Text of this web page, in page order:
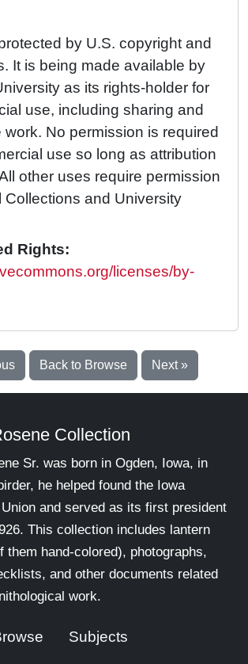
by U.S. copyright and
It is being made available by
as its rights-holder for
use, including sharing and
No permission is required
use so long as attribution
other uses require permission
Collections and University
Rights:
licenses/by-
Back to Browse Next »
Collection
Sr. was born in Ogden, Iowa, in
he helped found the Iowa
and served as its first president
This collection includes lantern
them hand-colored), photographs,
and other documents related
work.
Subjects